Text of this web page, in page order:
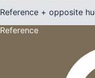
Reference + opposite
Reference